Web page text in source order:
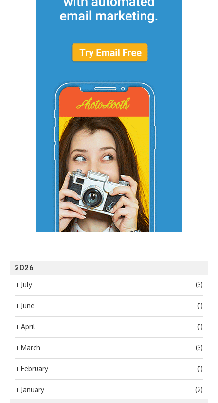
2026
+ July (3)
+ June (1)
+ April (1)
+ March (3)
+ February (1)
+ January (2)